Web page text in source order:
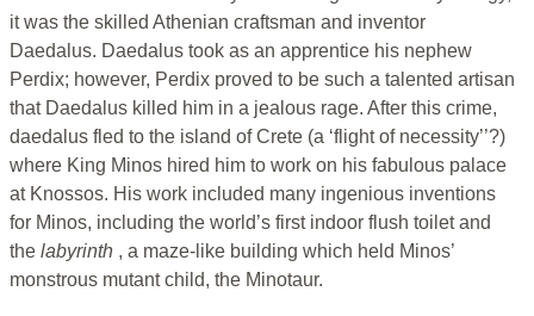
it was the skilled Athenian craftsman and inventor
Daedalus. Daedalus took as an apprentice his nephew
Perdix; however, Perdix proved to be such a talented artisan
that Daedalus killed him in a jealous rage. After this crime,
daedalus fled to the island of Crete (a ‘flight of necessity’’?)
where King Minos hired him to work on his fabulous palace
at Knossos. His work included many ingenious inventions
for Minos, including the world’s first indoor flush toilet and
the labyrinth , a maze-like building which held Minos’
monstrous mutant child, the Minotaur.